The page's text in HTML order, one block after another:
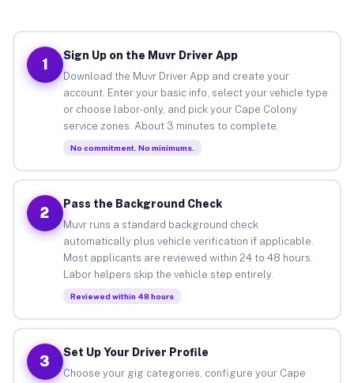
1
Sign Up on the Muvr Driver App
Download the Muvr Driver App and create your
account. Enter your basic info, select your vehicle type
or choose labor-only, and pick your Cape Colony
service zones. About 3 minutes to complete.
No commitment. No minimums.
2
Pass the Background Check
Muvr runs a standard background check
automatically plus vehicle verification if applicable.
Most applicants are reviewed within 24 to 48 hours.
Labor helpers skip the vehicle step entirely.
Reviewed within 48 hours
3
Set Up Your Driver Profile
Choose your gig categories, configure your Cape